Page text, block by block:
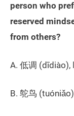
person who
reserved
from others?
A. 低调 (dīdiào),
B. 鸵鸟